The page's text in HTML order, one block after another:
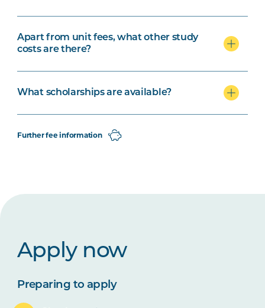
Apart from unit fees, what other study
costs are there?
What scholarships are available?
Further fee information
Apply now
Preparing to apply